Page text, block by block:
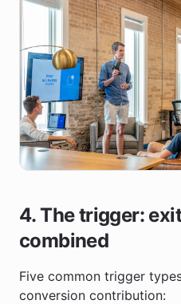
4. The trigger:
combined
Five common trigger
conversion contribution: